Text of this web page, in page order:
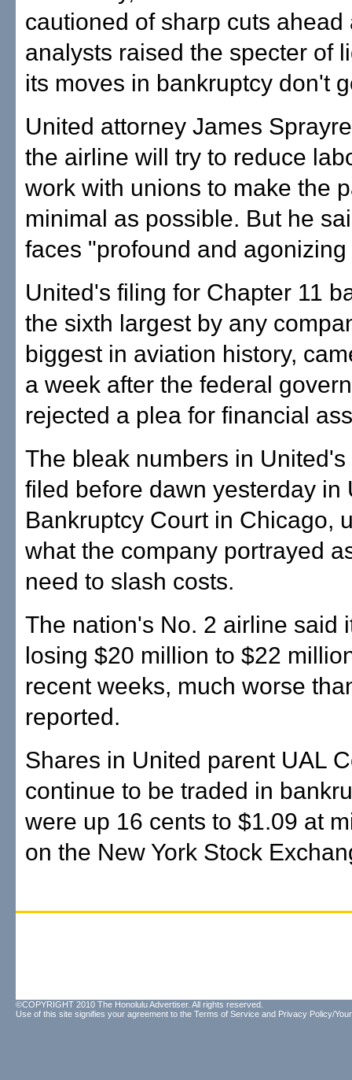
cautioned of sharp cuts ahead
analysts raised the specter of
its moves in bankruptcy don't
United attorney James
the airline will try to reduce
work with unions to make the
minimal as possible. But he
faces "profound and
United's filing for Chapter 11
the sixth largest by any
biggest in aviation history,
a week after the federal
rejected a plea for financial
The bleak numbers in
filed before dawn yesterday in
Bankruptcy Court in Chicago,
what the company portrayed
need to slash costs.
The nation's No. 2 airline said
losing $20 million to $22
recent weeks, much worse
reported.
Shares in United parent UAL
continue to be traded in
were up 16 cents to $1.09 at
on the New York Stock
©COPYRIGHT 2010 The Honolulu Advertiser. All rights reserved.
Use of this site signifies your agreement to the Terms of Service and Privacy Policy/